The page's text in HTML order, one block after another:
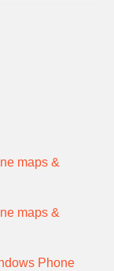
maps &
maps &
Phone